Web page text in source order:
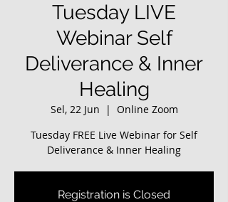
Tuesday LIVE
Webinar Self
Deliverance & Inner
Healing
Sel, 22 Jun
  |
Online Zoom
Tuesday FREE Live Webinar for Self
Deliverance & Inner Healing
Registration is Closed